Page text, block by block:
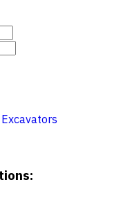
Excavators